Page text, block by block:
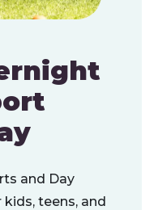
and Day
teens, and